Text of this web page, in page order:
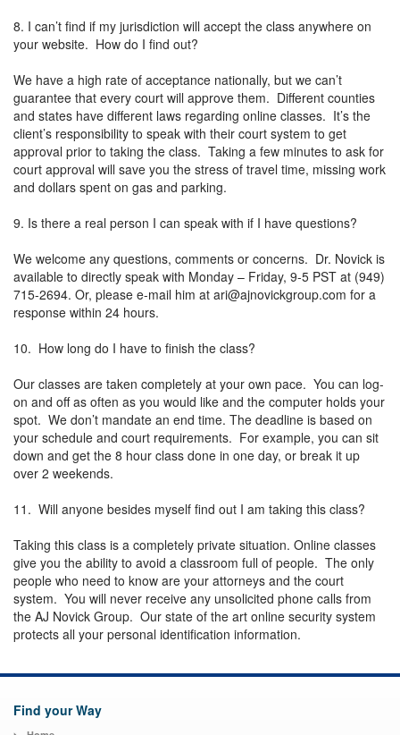
8. I can’t find if my jurisdiction will accept the class anywhere on
your website. How do I find out?
We have a high rate of acceptance nationally, but we can’t
guarantee that every court will approve them. Different counties
and states have different laws regarding online classes. It’s the
client’s responsibility to speak with their court system to get
approval prior to taking the class. Taking a few minutes to ask for
court approval will save you the stress of travel time, missing work
and dollars spent on gas and parking.
9. Is there a real person I can speak with if I have questions?
We welcome any questions, comments or concerns. Dr. Novick is
available to directly speak with Monday – Friday, 9-5 PST at (949)
715-2694. Or, please e-mail him at ari@ajnovickgroup.com for a
response within 24 hours.
10. How long do I have to finish the class?
Our classes are taken completely at your own pace. You can log-
on and off as often as you would like and the computer holds your
spot. We don’t mandate an end time. The deadline is based on
your schedule and court requirements. For example, you can sit
down and get the 8 hour class done in one day, or break it up
over 2 weekends.
11. Will anyone besides myself find out I am taking this class?
Taking this class is a completely private situation. Online classes
give you the ability to avoid a classroom full of people. The only
people who need to know are your attorneys and the court
system. You will never receive any unsolicited phone calls from
the AJ Novick Group. Our state of the art online security system
protects all your personal identification information.
Find your Way